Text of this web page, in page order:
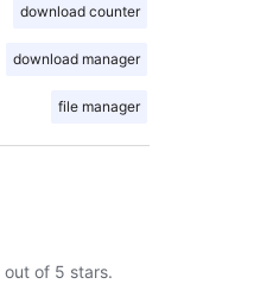
download counter
download manager
file manager
out of 5 stars.